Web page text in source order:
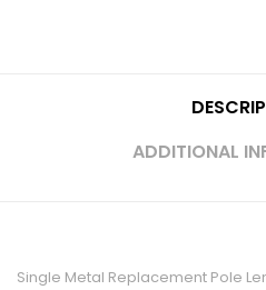
ADDITIONAL
Single Metal Replacement Pole